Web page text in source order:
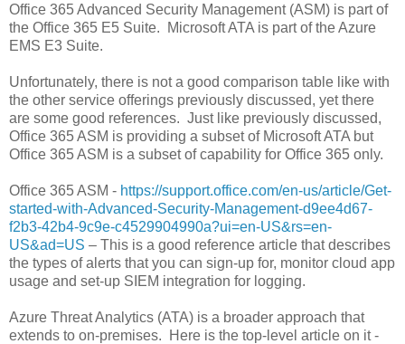
Office 365 Advanced Security Management (ASM) is part of
the Office 365 E5 Suite. Microsoft ATA is part of the Azure
EMS E3 Suite.
Unfortunately, there is not a good comparison table like with
the other service offerings previously discussed, yet there
are some good references. Just like previously discussed,
Office 365 ASM is providing a subset of Microsoft ATA but
Office 365 ASM is a subset of capability for Office 365 only.
Office 365 ASM - https://support.office.com/en-us/article/Get-
started-with-Advanced-Security-Management-d9ee4d67-
f2b3-42b4-9c9e-c4529904990a?ui=en-US&rs=en-
US&ad=US – This is a good reference article that describes
the types of alerts that you can sign-up for, monitor cloud app
usage and set-up SIEM integration for logging.
Azure Threat Analytics (ATA) is a broader approach that
extends to on-premises. Here is the top-level article on it -